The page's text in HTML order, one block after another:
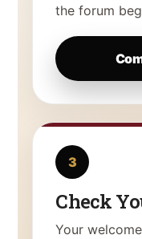
the forum
3
Check
Your